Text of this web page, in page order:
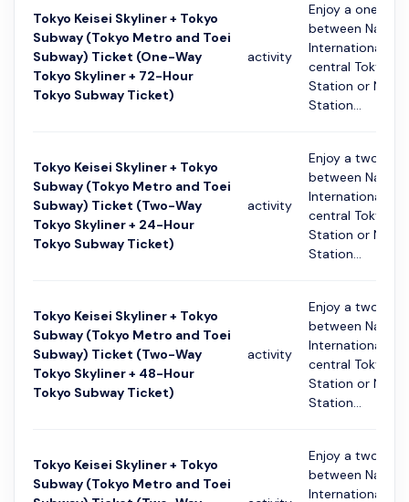
Tokyo Keisei Skyliner + Tokyo
Subway (Tokyo Metro and Toei
Subway) Ticket (One-Way
Tokyo Skyliner + 72-Hour
Tokyo Subway Ticket)
activity
Enjoy a one-
between Narita
International
central Tokyo
Station or
Station...
Tokyo Keisei Skyliner + Tokyo
Subway (Tokyo Metro and Toei
Subway) Ticket (Two-Way
Tokyo Skyliner + 24-Hour
Tokyo Subway Ticket)
activity
Enjoy a two-
between Narita
International
central Tokyo
Station or
Station...
Tokyo Keisei Skyliner + Tokyo
Subway (Tokyo Metro and Toei
Subway) Ticket (Two-Way
Tokyo Skyliner + 48-Hour
Tokyo Subway Ticket)
activity
Enjoy a two-
between Narita
International
central Tokyo
Station or
Station...
Tokyo Keisei Skyliner + Tokyo
Subway (Tokyo Metro and Toei
Enjoy a two-
between Narita
International